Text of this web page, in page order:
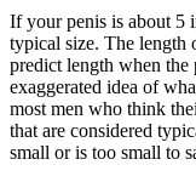
If your penis is about 5
typical size. The length
predict length when the
exaggerated idea of
most men who think
that are considered
small or is too small to